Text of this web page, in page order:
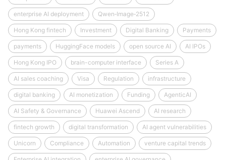
enterprise AI deployment Qwen‑Image‑2512
Hong Kong fintech Investment Digital Banking Payments
payments HuggingFace models open source AI AI IPOs
Hong Kong IPO brain-computer interface Series A
AI sales coaching Visa Regulation infrastructure
digital banking AI monetization Funding AgenticAI
AI Safety & Governance Huawei Ascend AI research
fintech growth digital transformation AI agent vulnerabilities
Unicorn Compliance Automation venture capital trends